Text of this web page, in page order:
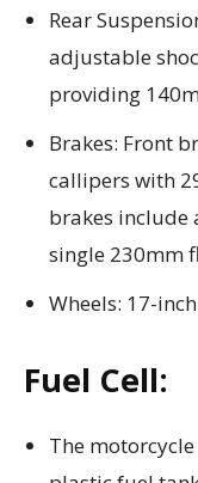
Rear
adjustable
providing
Brakes: Front
callipers with
brakes include
single 230mm
Wheels: 17-
Fuel Cell:
The